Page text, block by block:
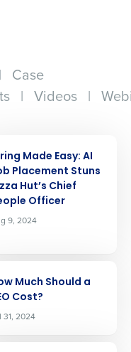
| Case
| Videos |
Made Easy: AI
Placement Stuns
Hut’s Chief
Officer
9, 2024
Much Should a
Cost?
31, 2024